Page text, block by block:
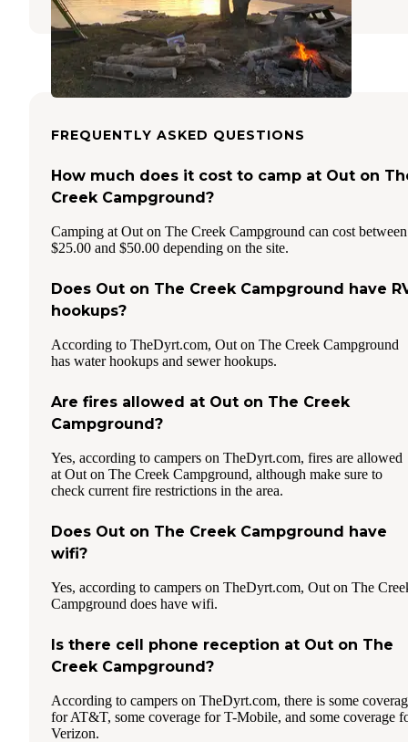
FREQUENTLY ASKED QUESTIONS
How much does it cost to camp at Out on
Creek Campground?
Camping at Out on The Creek Campground can cost between
$25.00 and $50.00 depending on the site.
Does Out on The Creek Campground have
hookups?
According to TheDyrt.com, Out on The Creek Campground
has water hookups and sewer hookups.
Are fires allowed at Out on The Creek
Campground?
Yes, according to campers on TheDyrt.com, fires are allowed
at Out on The Creek Campground, although make sure to
check current fire restrictions in the area.
Does Out on The Creek Campground have
wifi?
Yes, according to campers on TheDyrt.com, Out on The
Campground does have wifi.
Is there cell phone reception at Out on The
Creek Campground?
According to campers on TheDyrt.com, there is some
for AT&T, some coverage for T-Mobile, and some coverage
Verizon.